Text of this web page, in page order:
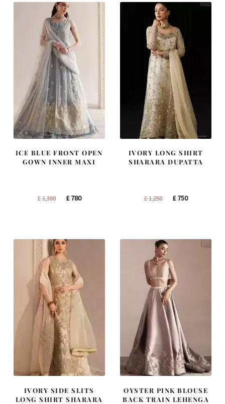
ICE BLUE FRONT OPEN
GOWN INNER MAXI
£1,300
Original
£780Current
IVORY LONG SHIRT
SHARARA DUPATTA
£1,250
Original
£750Current
IVORY SIDE SLITS
LONG SHIRT SHARARA
OYSTER PINK BLOUSE
BACK TRAIN LEHENGA